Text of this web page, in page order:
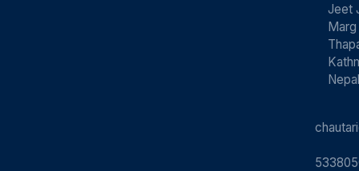
Jeet
Marg
Nepal